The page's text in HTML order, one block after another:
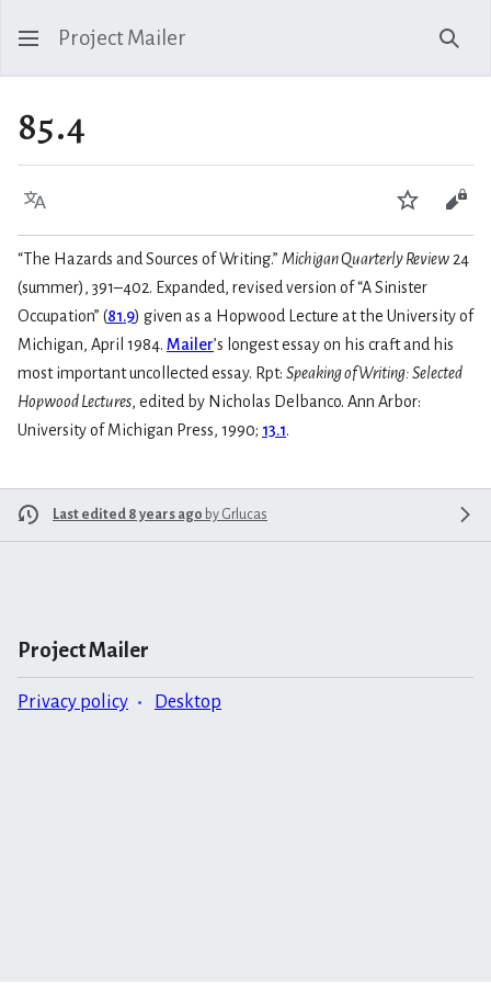
Project Mailer
85.4
Language Watch
“The Hazards and Sources of Writing.” Michigan Quarterly Review 24
(summer), 391–402. Expanded, revised version of “A Sinister
Occupation” (81.9) given as a Hopwood Lecture at the University of
Michigan, April 1984. Mailer’s longest essay on his craft and his
most important uncollected essay. Rpt: Speaking of Writing: Selected
Hopwood Lectures, edited by Nicholas Delbanco. Ann Arbor:
University of Michigan Press, 1990; 13.1.
Last edited 8 years ago by Grlucas
Project Mailer
Privacy policy Desktop